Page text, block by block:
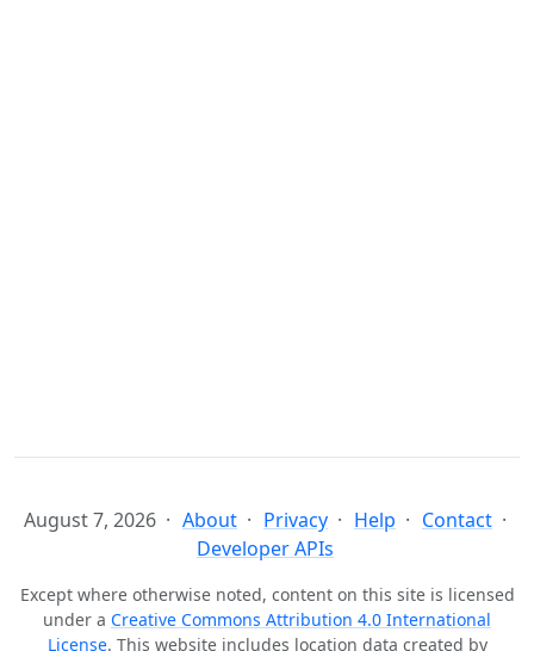
August 7, 2026 About Privacy Help
Contact
Developer APIs
Except where otherwise noted, content on this site is licensed
under a Creative Commons Attribution 4.0 International
License. This website includes location data created by